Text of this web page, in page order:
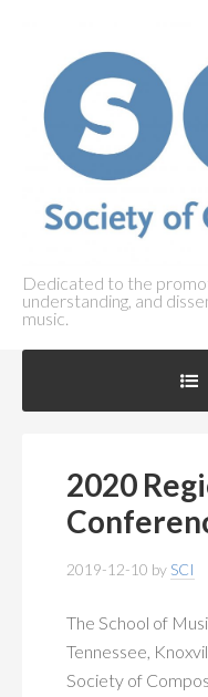
Dedicated to the
understanding, and
music.
MEMBERSHIP
CONFERENCES
2020
2019-12-10 by SCI
The School of
Tennessee,
Society of